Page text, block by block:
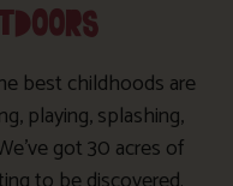
best childhoods are
playing, splashing,
got 30 acres of